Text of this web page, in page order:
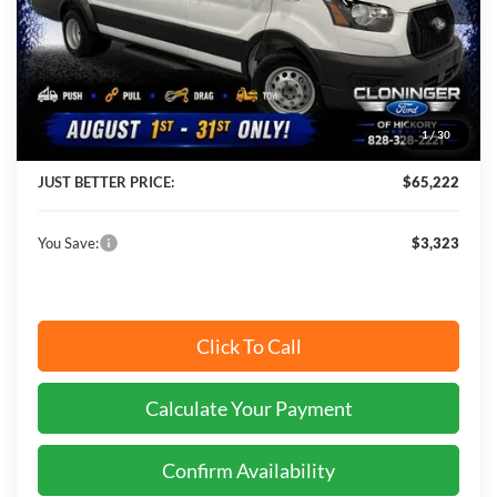
1/30
MSRP:
$68,545
Instant Savings:
$3,323
Cloninger Discount:
-$4,222
JUST BETTER PRICE:
$65,222
You Save: $3,323
Click To Call
Calculate Your Payment
Confirm Availability